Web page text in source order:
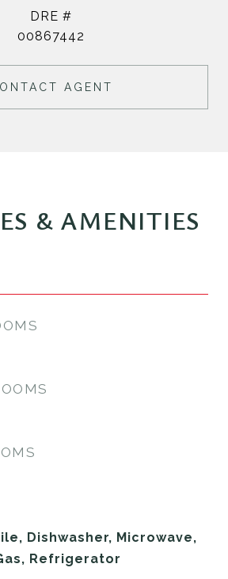
DRE #
00867442
AGENT
& AMENITIES
Dishwasher, Microwave,
Refrigerator